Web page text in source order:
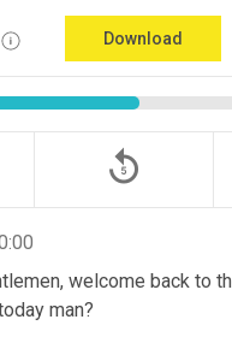
Download
replay_5
welcome back to
man?